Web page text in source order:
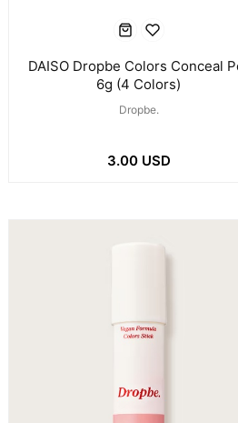
DAISO Dropbe Colors Conceal
6g (4 Colors)
Dropbe.
3.00 USD